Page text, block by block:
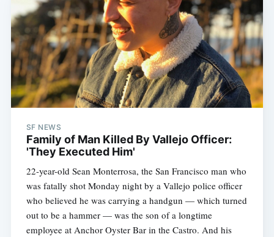
SF NEWS
Family of Man Killed By Vallejo Officer:
'They Executed Him'
22-year-old Sean Monterrosa, the San Francisco man who
was fatally shot Monday night by a Vallejo police officer
who believed he was carrying a handgun — which turned
out to be a hammer — was the son of a longtime
employee at Anchor Oyster Bar in the Castro. And his